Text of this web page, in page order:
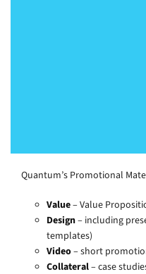
Quantum’s Promotional
Value– Value
Design– including
templates)
Video– short
Collateral– case